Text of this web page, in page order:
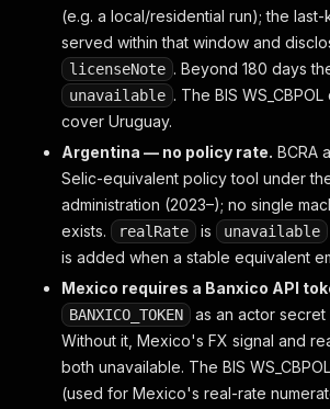
// signalCount,
// ── Underlying delayed
"fx":        { "pair": "USD/
"inflation": { "period":
"commodity": { "period":
"realRate":  {
"reserves":  { "period":
"debtDistress": {
"externalAdequacy": {
"fiscalSolvency": {
"reerMisalignment": {
"financialStress": {
"politicalStability": {
// ── schema 15 — sovereign
  "creditRatings": {
"sp":     { "grade": "BB-",
(e.g. a local/residential run); the last-
served within that window and
licenseNote . Beyond 180 days
unavailable . The BIS
cover Uruguay.
Argentina — no policy rate. BCRA
Selic-equivalent policy tool under
administration (2023–); no single
exists.
realRate is unavailable
is added when a stable equivalent
Mexico requires a Banxico API
BANXICO_TOKEN
as an actor
Without it, Mexico's FX signal and
both unavailable. The BIS
(used for Mexico's real-rate